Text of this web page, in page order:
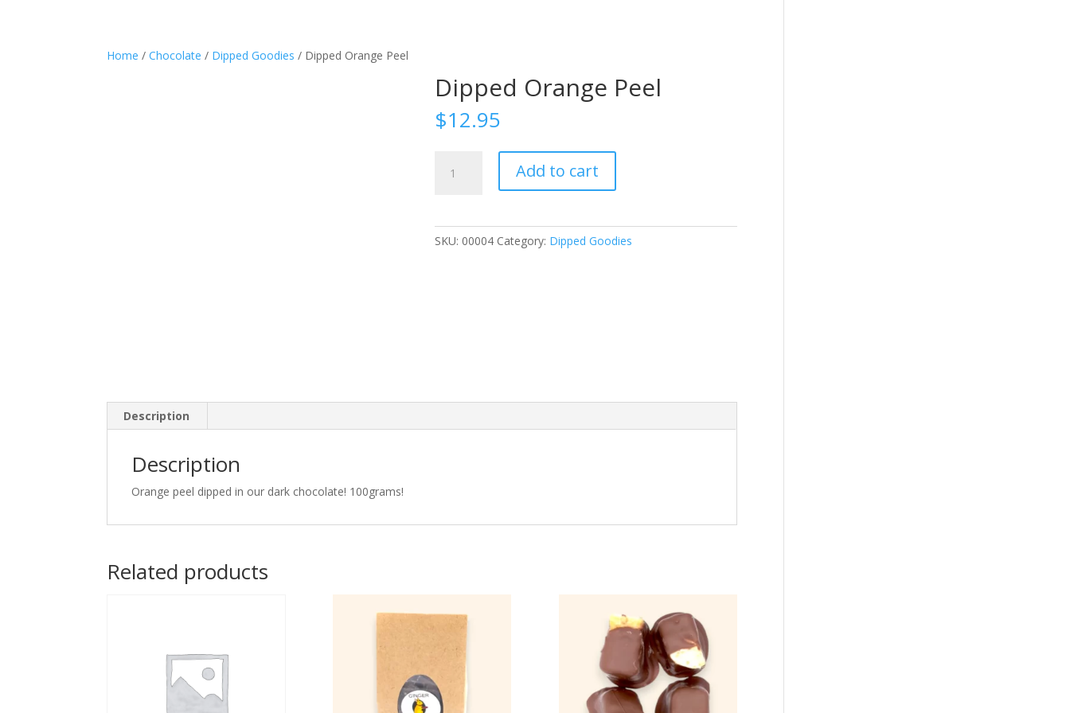
Home /Chocolate / Dipped Goodies / Dipped Orange Peel
Dipped Orange Peel
$12.95
Orange
Add to cart
SKU: 00004 Category: Dipped Goodies
Description
Description
Orange peel dipped in our dark chocolate! 100grams!
Related products